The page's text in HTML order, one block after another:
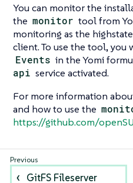
You can monitor the
the monitor tool from
monitoring as the
client. To use the tool, you
Events in the Yomi
api service activated.
For more information
and how to use the
https://github.com/
GitFS Fileserver